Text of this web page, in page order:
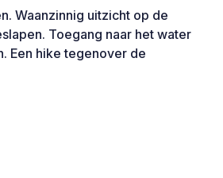
Waanzinnig uitzicht op de
Toegang naar het water
Een hike tegenover de